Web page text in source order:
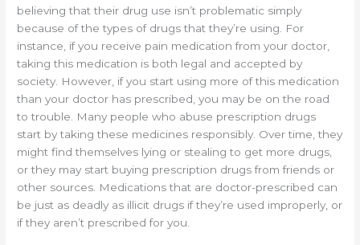
believing that their drug use isn’t problematic simply
because of the types of drugs that they’re using. For
instance, if you receive pain medication from your doctor,
taking this medication is both legal and accepted by
society. However, if you start using more of this medication
than your doctor has prescribed, you may be on the road
to trouble. Many people who abuse prescription drugs
start by taking these medicines responsibly. Over time, they
might find themselves lying or stealing to get more drugs,
or they may start buying prescription drugs from friends or
other sources. Medications that are doctor-prescribed can
be just as deadly as illicit drugs if they’re used improperly, or
if they aren’t prescribed for you.